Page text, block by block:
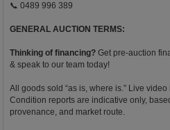
📞 0489 996 389
GENERAL AUCTION TERMS:
Thinking of financing? Get pre-auction
& speak to our team today!
All goods sold “as is, where is.” Live
Condition reports are indicative only,
provenance, and market route.